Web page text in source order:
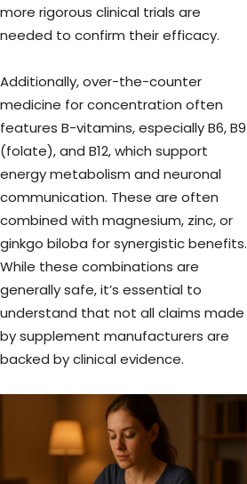
more rigorous clinical trials are
needed to confirm their efficacy.
Additionally, over-the-counter
medicine for concentration often
features B-vitamins, especially B6, B9
(folate), and B12, which support
energy metabolism and neuronal
communication. These are often
combined with magnesium, zinc, or
ginkgo biloba for synergistic benefits.
While these combinations are
generally safe, it’s essential to
understand that not all claims made
by supplement manufacturers are
backed by clinical evidence.